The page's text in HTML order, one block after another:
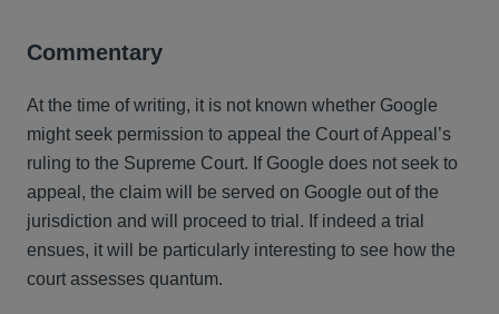
Commentary
At the time of writing, it is not known whether Google
might seek permission to appeal the Court of Appeal’s
ruling to the Supreme Court. If Google does not seek to
appeal, the claim will be served on Google out of the
jurisdiction and will proceed to trial. If indeed a trial
ensues, it will be particularly interesting to see how the
court assesses quantum.